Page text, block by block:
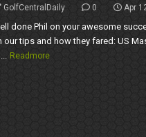
GolfCentralDaily 0 Apr
done Phil on your awesome
our tips and how they fared: US
Readmore